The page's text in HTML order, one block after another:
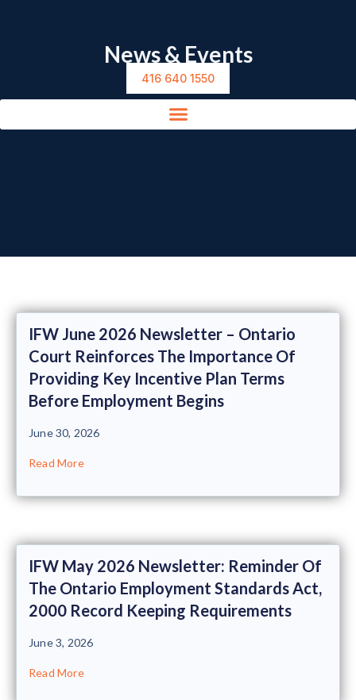
416 640 1550
News & Events
IFW June 2026 Newsletter – Ontario
Court Reinforces The Importance Of
Providing Key Incentive Plan Terms
Before Employment Begins
June 30, 2026
Read More
IFW May 2026 Newsletter: Reminder Of
The Ontario Employment Standards Act,
2000 Record Keeping Requirements
June 3, 2026
Read More